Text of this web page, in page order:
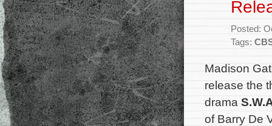
Posted:
Tags:
Madison
release the
drama
of Barry De